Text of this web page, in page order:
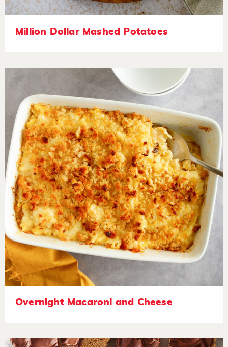
Million Dollar Mashed Potatoes
Overnight Macaroni and Cheese